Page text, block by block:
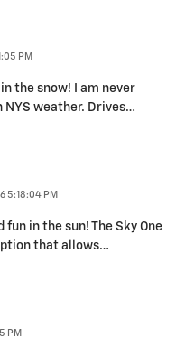
PM
the snow! I am never
weather. Drives…
5:18:04 PM
in the sun! The Sky One
that allows…
PM